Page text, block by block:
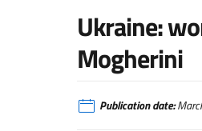
Ukraine:
Mogherini
Publication date: